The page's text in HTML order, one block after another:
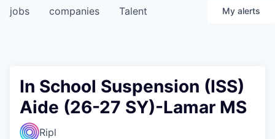
jobs companies Talent My alerts
In School Suspension (ISS)
Aide (26-27 SY)-Lamar MS
Ripl